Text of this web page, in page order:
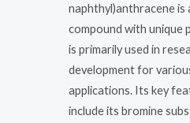
naphthyl)anthracene is
compound with unique
is primarily used in
development for
applications. Its key
include its bromine